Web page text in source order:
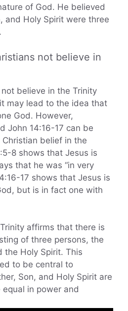
of God. He believed
and Holy Spirit were three
not believe in
believe in the Trinity
may lead to the idea that
God. However,
John 14:16-17 can be
belief in the
8 shows that Jesus is
that he was “in very
17 shows that Jesus is
but is in fact one with
affirms that there is
of three persons, the
the Holy Spirit. This
to be central to
Son, and Holy Spirit are
in power and